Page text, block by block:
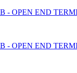
- OPEN END
- OPEN END